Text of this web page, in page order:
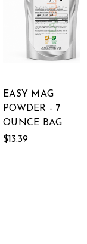
- 7
BAG